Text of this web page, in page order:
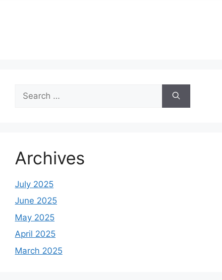
for:
Archives
July 2025
June 2025
May 2025
April 2025
March 2025